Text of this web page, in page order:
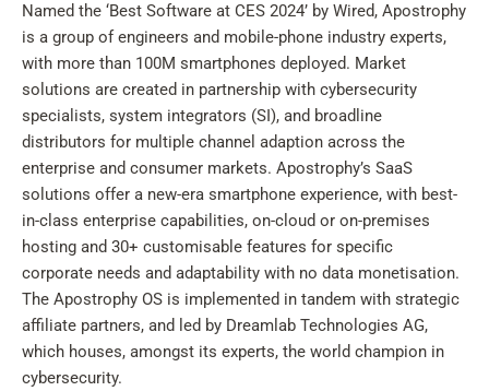
Named the ‘Best Software at CES 2024’ by Wired, Apostrophy
is a group of engineers and mobile-phone industry experts,
with more than 100M smartphones deployed. Market
solutions are created in partnership with cybersecurity
specialists, system integrators (SI), and broadline
distributors for multiple channel adaption across the
enterprise and consumer markets. Apostrophy’s SaaS
solutions offer a new-era smartphone experience, with best-
in-class enterprise capabilities, on-cloud or on-premises
hosting and 30+ customisable features for specific
corporate needs and adaptability with no data monetisation.
The Apostrophy OS is implemented in tandem with strategic
affiliate partners, and led by Dreamlab Technologies AG,
which houses, amongst its experts, the world champion in
cybersecurity.